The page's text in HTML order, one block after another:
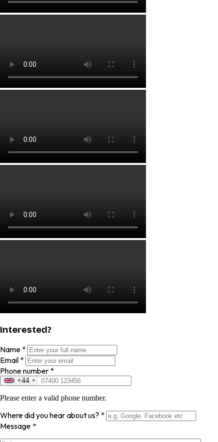
Interested?
Name *
Email *
Phone number *
+44
Please enter a valid phone number.
Where did you hear about us? *
Message *